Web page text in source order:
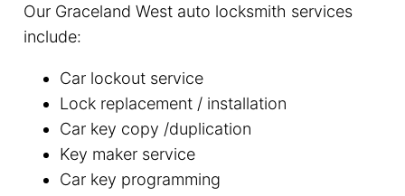
Our Graceland West auto locksmith services
include:
Car lockout service
Lock replacement / installation
Car key copy /duplication
Key maker service
Car key programming